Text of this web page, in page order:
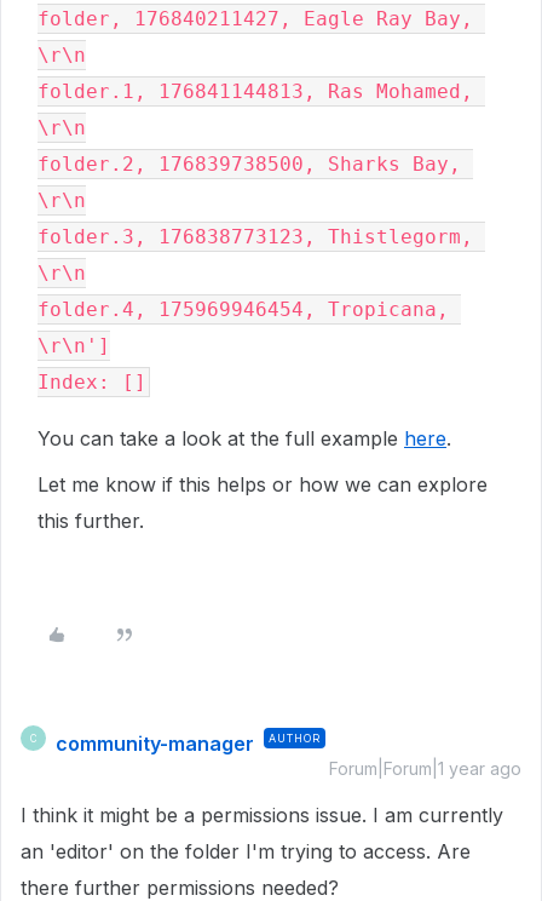
folder, 176840211427, Eagle Ray Bay,
\r\n
folder.1, 176841144813, Ras Mohamed,
\r\n
folder.2, 176839738500, Sharks Bay,
\r\n
folder.3, 176838773123, Thistlegorm,
\r\n
folder.4, 175969946454, Tropicana,
\r\n']
Index: []
You can take a look at the full example here.
Let me know if this helps or how we can explore
this further.
C community-manager AUTHOR
Forum|Forum|1 year ago
I think it might be a permissions issue. I am currently
an 'editor' on the folder I'm trying to access. Are
there further permissions needed?